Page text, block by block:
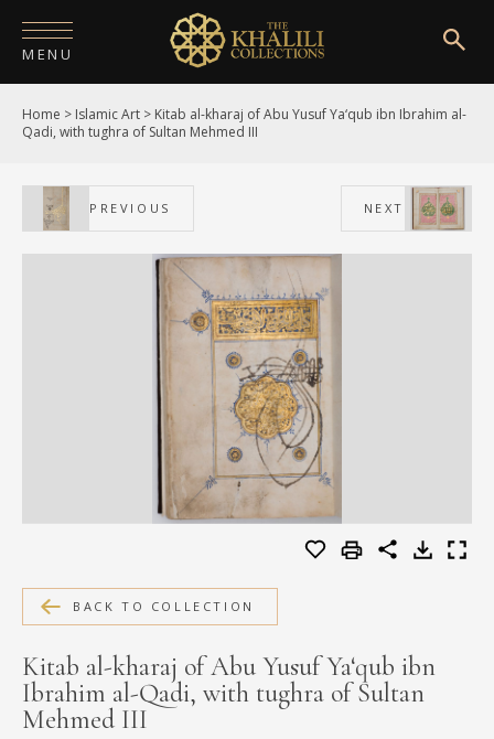
MENU
HOME
COLLECTIONS
PUBLICATIONS
EXHIBITIONS
DIGITISATION
MEDIA
CONTACT
PRIVACY POLICY
Home > Islamic Art > Kitab al-kharaj of Abu Yusuf Ya‘qub ibn Ibrahim al-
Qadi, with tughra of Sultan Mehmed III
PREVIOUS NEXT
BACK TO COLLECTION
Kitab al-kharaj of Abu Yusuf Ya‘qub ibn
Ibrahim al-Qadi, with tughra of Sultan
Mehmed III